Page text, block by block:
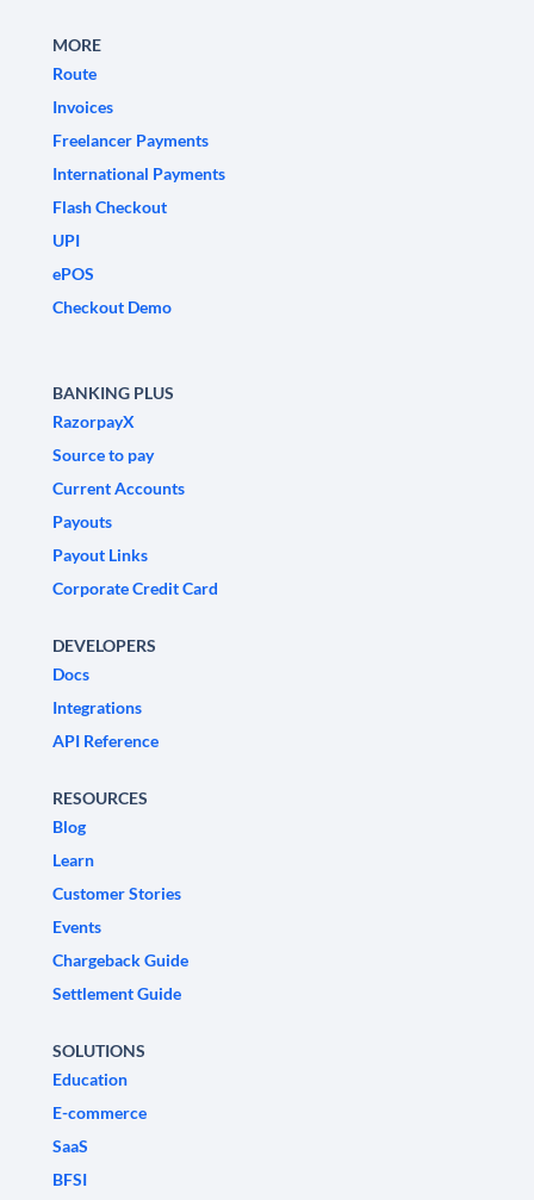
MORE
Route
Invoices
Freelancer Payments
International Payments
Flash Checkout
UPI
ePOS
Checkout Demo
BANKING PLUS
RazorpayX
Source to pay
Current Accounts
Payouts
Payout Links
Corporate Credit Card
DEVELOPERS
Docs
Integrations
API Reference
RESOURCES
Blog
Learn
Customer Stories
Events
Chargeback Guide
Settlement Guide
SOLUTIONS
Education
E-commerce
SaaS
BFSI